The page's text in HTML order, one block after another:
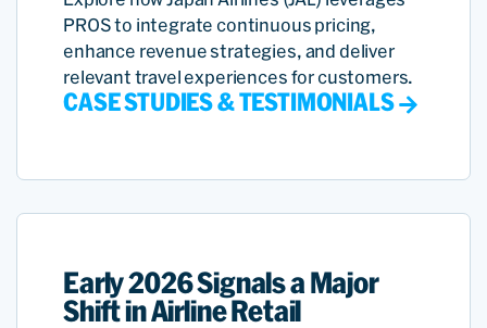
PROS to integrate continuous pricing,
enhance revenue strategies, and deliver
relevant travel experiences for customers.
CASE STUDIES & TESTIMONIALS
Early 2026 Signals a Major
Shift in Airline Retail